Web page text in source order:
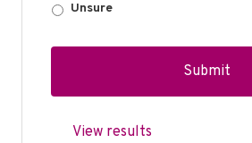
Unsure
View results